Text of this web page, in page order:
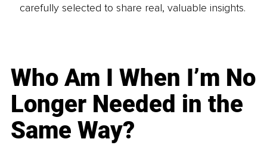
carefully selected to share real, valuable insights.
Who Am I When I’m No
Longer Needed in the
Same Way?